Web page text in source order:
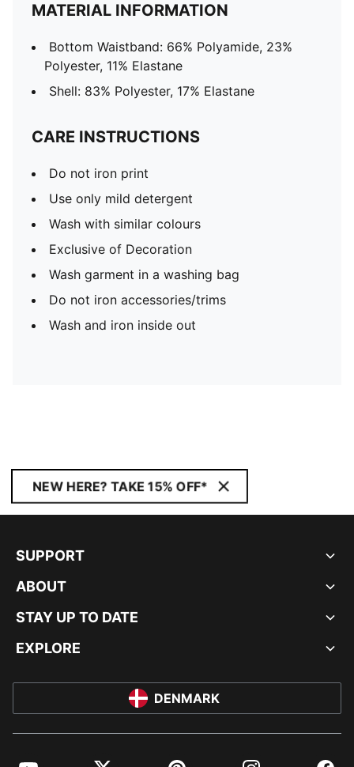
MATERIAL INFORMATION
Bottom Waistband: 66% Polyamide, 23%
Polyester, 11% Elastane
Shell: 83% Polyester, 17% Elastane
CARE INSTRUCTIONS
Do not iron print
Use only mild detergent
Wash with similar colours
Exclusive of Decoration
Wash garment in a washing bag
Do not iron accessories/trims
Wash and iron inside out
NEW HERE? TAKE 15% OFF*
SUPPORT
ABOUT
STAY UP TO DATE
EXPLORE
DENMARK